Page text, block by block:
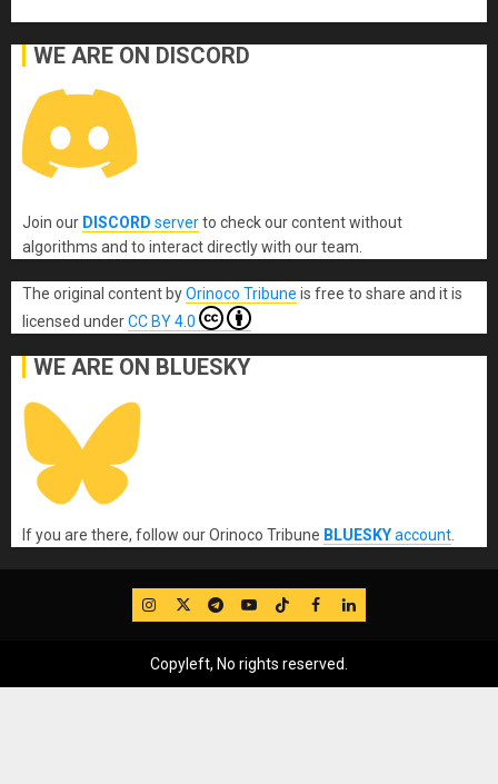
WE ARE ON DISCORD
Join our DISCORD serverto check our content without
algorithms and to interact directly with our team.
The original content byOrinoco Tribune is free to share and it is
licensed underCC BY 4.0
WE ARE ON BLUESKY
If you are there, follow our Orinoco Tribune BLUESKYaccount
IG TwitterTelegram
YouTube
TikTok
FB LinkedIn
Copyleft, No rights reserved.